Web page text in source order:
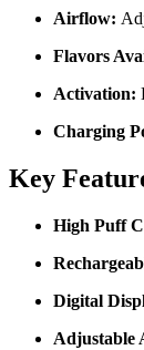
Airflow:
Flavors
Activation:
Charging
Key
High Puff
Digital
Adjustable